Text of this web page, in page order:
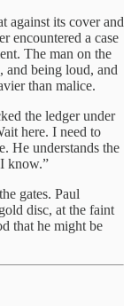
against its cover and
encountered a case
The man on the
being loud, and
than malice.
the ledger under
here. I need to
He understands the
know.”
gates. Paul
disc, at the faint
that he might be